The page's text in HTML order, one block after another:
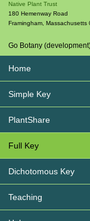
Native Plant Trust
180 Hemenway Road
Framingham, Massachusetts
Go Botany
Home
Simple Key
PlantShare
Full Key
Dichotomous Key
Teaching